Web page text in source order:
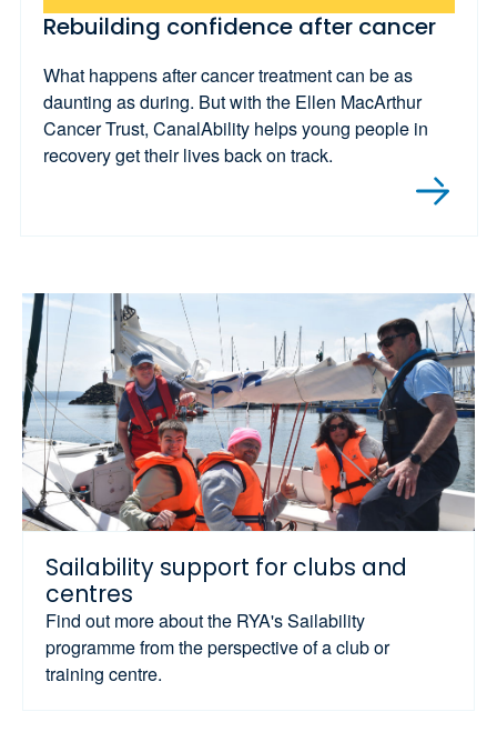
Rebuilding confidence after cancer
What happens after cancer treatment can be as
daunting as during. But with the Ellen MacArthur
Cancer Trust, CanalAbility helps young people in
recovery get their lives back on track.
Sailability support for clubs and
centres
Find out more about the RYA's Sailability
programme from the perspective of a club or
training centre.